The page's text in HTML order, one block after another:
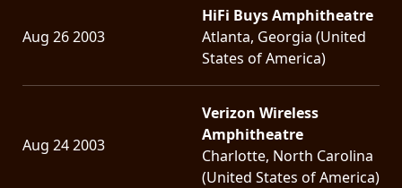
HATROSS
KILLING
Aug 26 2003
HiFi Buys Amphitheatre
Atlanta, Georgia (United
States of America)
Aug 24 2003
Verizon Wireless
Amphitheatre
Charlotte, North Carolina
(United States of America)